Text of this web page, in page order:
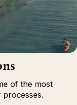
of the most